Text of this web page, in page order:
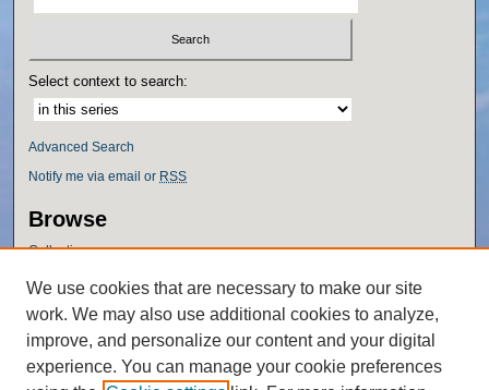
Select context to search:
Advanced Search
Notify me via email or RSS
Browse
Collections
Authors
Author Corner
Author FAQ
We use cookies that are necessary to make our site
work. We may also use additional cookies to analyze,
improve, and personalize our content and your digital
experience. You can manage your cookie preferences